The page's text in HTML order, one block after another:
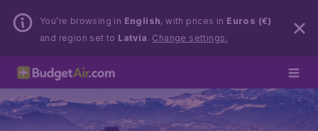
You’re browsing in English, with prices in Euros (€)
and region set to Latvia . Change settings.